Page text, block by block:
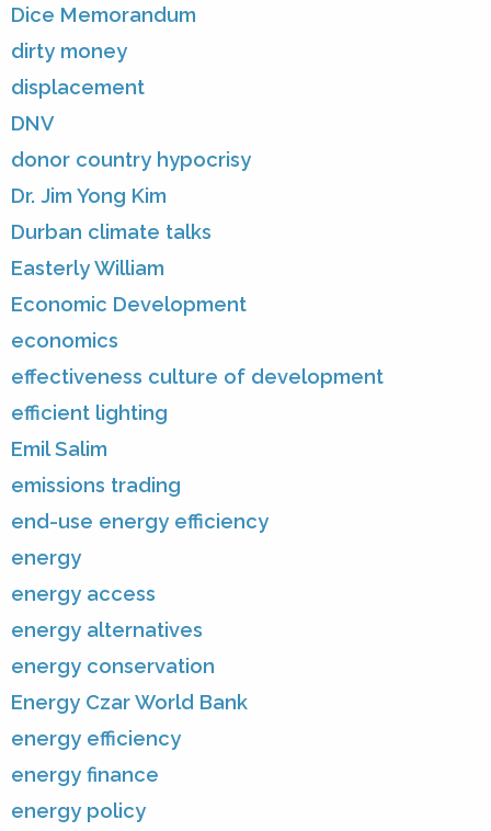
Dice Memorandum
dirty money
displacement
DNV
donor country hypocrisy
Dr. Jim Yong Kim
Durban climate talks
Easterly William
Economic Development
economics
effectiveness culture of development
efficient lighting
Emil Salim
emissions trading
end-use energy efficiency
energy
energy access
energy alternatives
energy conservation
Energy Czar World Bank
energy efficiency
energy finance
energy policy